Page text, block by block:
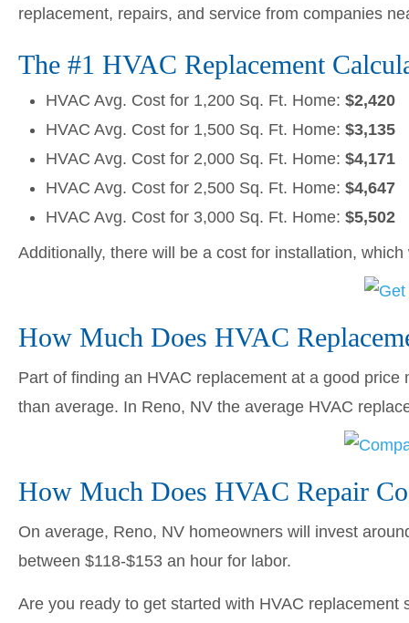
replacement, repairs, and service from companies
The #1 HVAC Replacement
HVAC Avg. Cost for 1,200 Sq. Ft. Home: $2,420
HVAC Avg. Cost for 1,500 Sq. Ft. Home: $3,135
HVAC Avg. Cost for 2,000 Sq. Ft. Home: $4,171
HVAC Avg. Cost for 2,500 Sq. Ft. Home: $4,647
HVAC Avg. Cost for 3,000 Sq. Ft. Home: $5,502
Additionally, there will be a cost for installation,
How Much Does HVAC
Part of finding an HVAC replacement at a good
than average. In Reno, NV the average HVAC
How Much Does HVAC Repair
On average, Reno, NV homeowners will invest
between $118-$153 an hour for labor.
Are you ready to get started with HVAC